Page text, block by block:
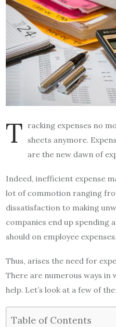
T racking expenses no
sheets anymore.
are the new dawn of
Indeed, inefficient expense
lot of commotion ranging
dissatisfaction to making
companies end up spending
should on employee expenses.
Thus, arises the need for
There are numerous ways in
help. Let’s look at a few of
Table of Contents